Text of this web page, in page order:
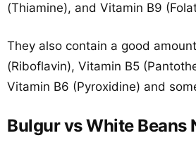
(Thiamine), and Vitamin B9
They also contain a good
(Riboflavin), Vitamin B5
Vitamin B6 (Pyroxidine) and
Bulgur vs White Beans